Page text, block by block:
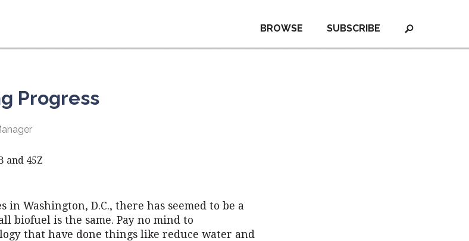
SUBSCRIBE
BROWSE
Progress
and 45Z
in Washington, D.C., there has seemed to be a
biofuel is the same. Pay no mind to
that have done things like reduce water and